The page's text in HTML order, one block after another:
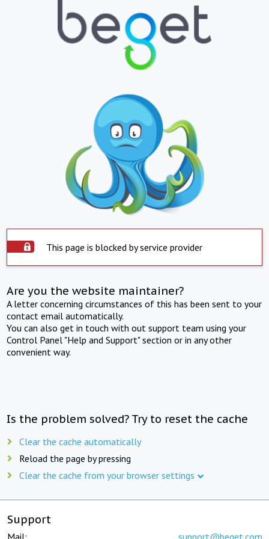
This page is blocked by service provider
Are you the website maintainer?
A letter concerning circumstances of this has been sent to your
contact email automatically.
You can also get in touch with out support team using your
Control Panel "Help and Support" section or in any other
convenient way.
Is the problem solved? Try to reset the cache
Clear the cache automatically
Reload the page by pressing
Clear the cache from your browser settings
Support
Mail: support@beget.com